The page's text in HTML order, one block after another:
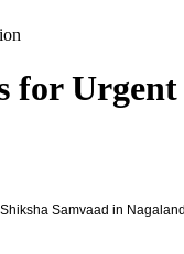
for
Samvaad in